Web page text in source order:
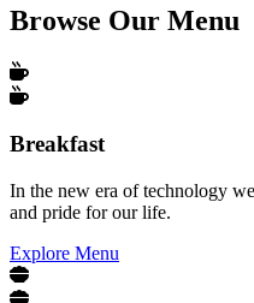
Browse Our Menu
Breakfast
In the new era of technology
and pride for our life.
Explore Menu